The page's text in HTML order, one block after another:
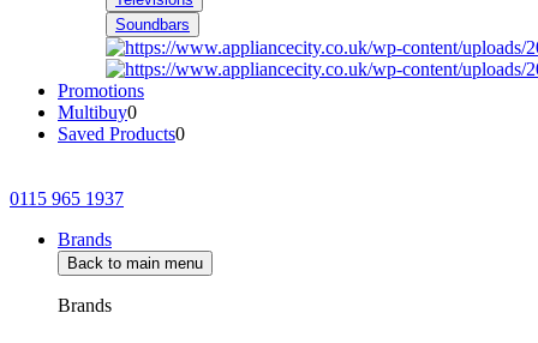
Soundbars
Promotions
Multibuy0
Saved Products0
0115 965 1937
Brands
Back to main menu
Brands